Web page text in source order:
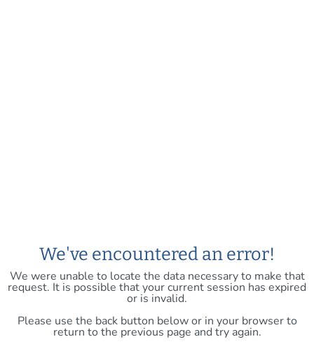
We've encountered an error!
We were unable to locate the data necessary to make that
request. It is possible that your current session has expired
or is invalid.
Please use the back button below or in your browser to
return to the previous page and try again.